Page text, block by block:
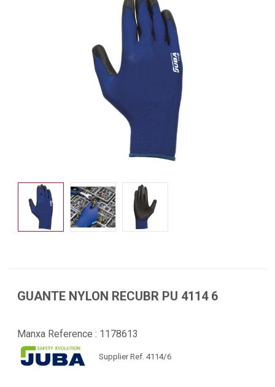
GUANTE NYLON RECUBR PU 4114 6
Manxa Reference : 1178613
Supplier Ref. 4114/6